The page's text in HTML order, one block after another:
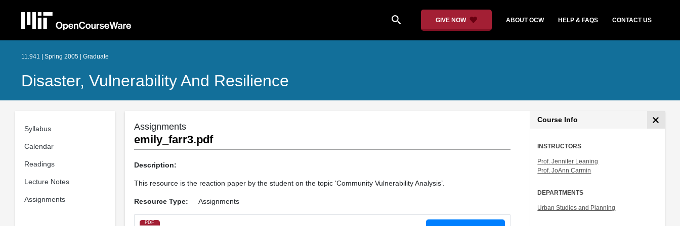
search GIVE NOW ABOUT OCW HELP & FAQS CONTACT US
11.941 | Spring 2005 | Graduate
Disaster, Vulnerability And Resilience
Syllabus
Calendar
Readings
Lecture Notes
Assignments
Assignments
emily_farr3.pdf
Description:
This resource is the reaction paper by the student on the topic ‘Community Vulnerability Analysis’.
Resource Type: Assignments
PDF
Course Info
INSTRUCTORS
Prof. Jennifer Leaning
Prof. JoAnn Carmin
DEPARTMENTS
Urban Studies and Planning